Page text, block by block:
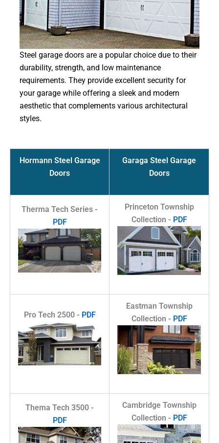
Steel garage doors are a popular choice due to their
durability, strength, and low maintenance
requirements. They provide excellent security for
your garage while offering a sleek and modern
aesthetic that complements various architectural
styles.
Hormann Steel Garage
Doors
Garaga Steel Garage
Doors
Therma Tech Series -
PDF
Princeton Township
Collection - PDF
Pro Tech 2500 - PDF
Eastman Township
Collection - PDF
Thema Tech 3500 -
PDF
Cambridge Township
Collection - PDF